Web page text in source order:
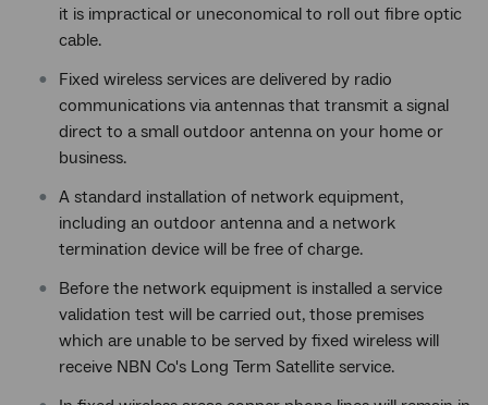
it is impractical or uneconomical to roll out fibre optic
cable.
Fixed wireless services are delivered by radio
communications via antennas that transmit a signal
direct to a small outdoor antenna on your home or
business.
A standard installation of network equipment,
including an outdoor antenna and a network
termination device will be free of charge.
Before the network equipment is installed a service
validation test will be carried out, those premises
which are unable to be served by fixed wireless will
receive NBN Co's Long Term Satellite service.